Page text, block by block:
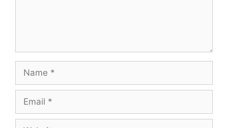
Name
Email
Website